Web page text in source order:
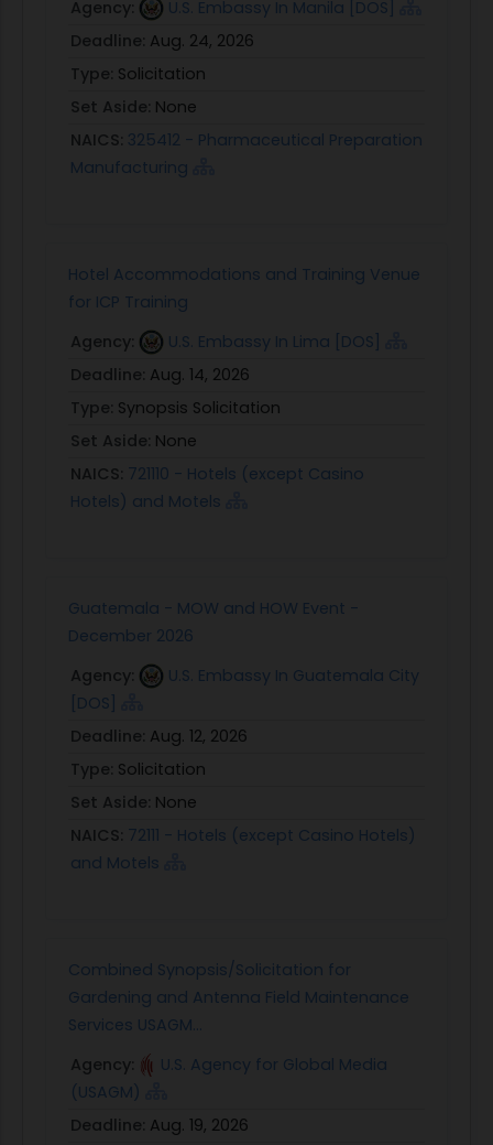
Agency:
U.S. Embassy In Manila [DOS]
Deadline: Aug. 24, 2026
Type: Solicitation
Set Aside: None
NAICS: 325412 - Pharmaceutical Preparation
Manufacturing
Hotel Accommodations and Training Venue
for ICP Training
Agency:
U.S. Embassy In Lima [DOS]
Deadline: Aug. 14, 2026
Type: Synopsis Solicitation
Set Aside: None
NAICS: 721110 - Hotels (except Casino
Hotels) and Motels
Guatemala - MOW and HOW Event -
December 2026
Agency:
U.S. Embassy In Guatemala City
[DOS]
Deadline: Aug. 12, 2026
Type: Solicitation
Set Aside: None
NAICS: 72111 - Hotels (except Casino Hotels)
and Motels
Combined Synopsis/Solicitation for
Gardening and Antenna Field Maintenance
Services USAGM...
Agency:
U.S. Agency for Global Media
(USAGM)
Deadline: Aug. 19, 2026